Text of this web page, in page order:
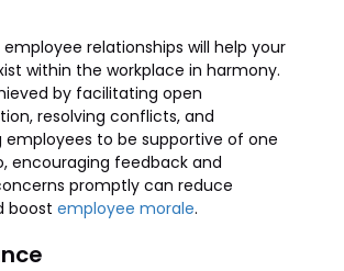
relationships will help your
within the workplace in harmony.
by facilitating open
resolving conflicts, and
employees to be supportive of one
encouraging feedback and
promptly can reduce
boost employee morale.